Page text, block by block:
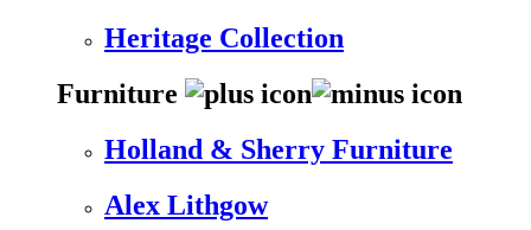
Heritage Collection
Furniture
Holland & Sherry Furniture
Alex Lithgow